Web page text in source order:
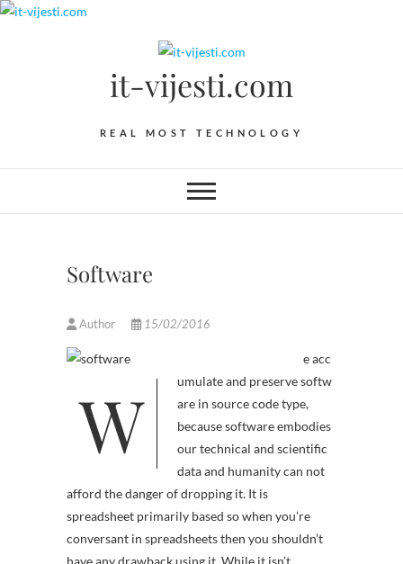
Skip
it-vijesti.com
REAL MOST TECHNOLOGY
Software
Author 15/02/2016
W
e acc
umulate and preserve softw
are in source code type,
because software embodies
our technical and scientific
data and humanity can not
afford the danger of dropping it. It is
spreadsheet primarily based so when you’re
conversant in spreadsheets then you shouldn’t
have any drawback using it. While it isn’t